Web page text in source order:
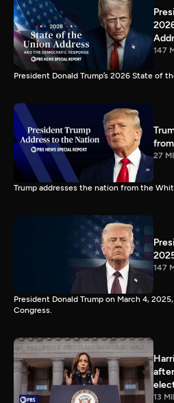
147
President Donald Trump’s 2026 State of
27
Trump addresses the nation from the
147
President Donald Trump on March 4,
Congress.
13